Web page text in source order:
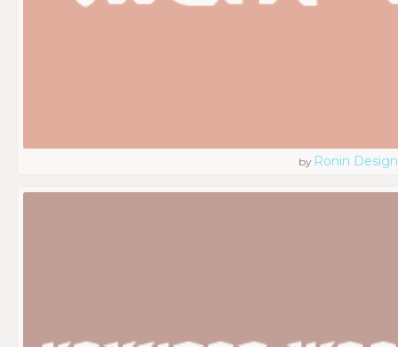
by Ronin Design